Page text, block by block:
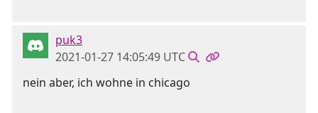
puk3
2021-01-27 14:05:49 UTC
nein aber, ich wohne in chicago